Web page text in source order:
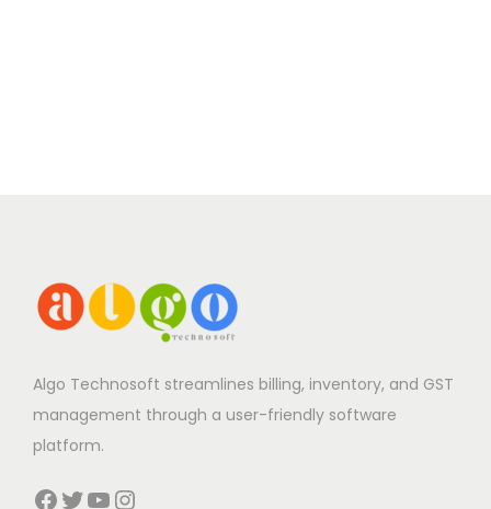
Algo Technosoft streamlines billing, inventory, and GST
management through a user-friendly software
platform.
Facebook Twitter YouTube Instagram